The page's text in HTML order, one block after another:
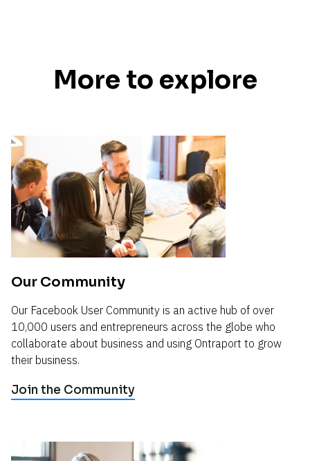
More to explore
Our Community
Our Facebook User Community is an active hub of over
10,000 users and entrepreneurs across the globe who
collaborate about business and using Ontraport to grow
their business.
Join the Community